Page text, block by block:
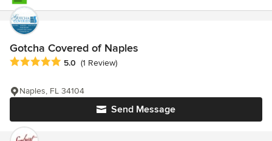
Gotcha Covered of Naples
Average rating: 5 out of 5 stars
5.0 (1 Review)
Send Message
Naples, FL 34104